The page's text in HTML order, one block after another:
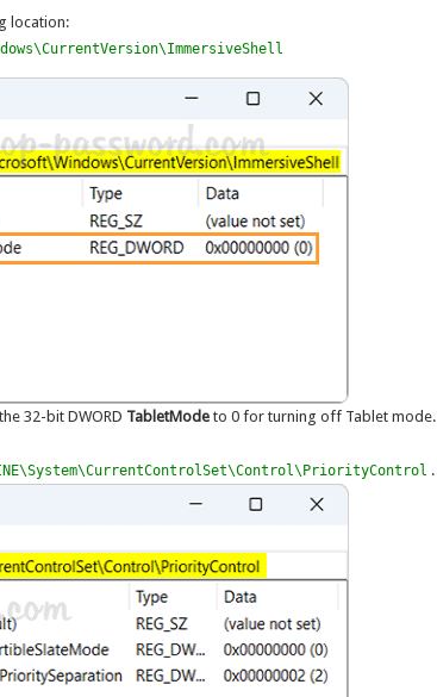
location:
32-bit DWORD TabletMode to 0 for turning off Tablet mode.
.